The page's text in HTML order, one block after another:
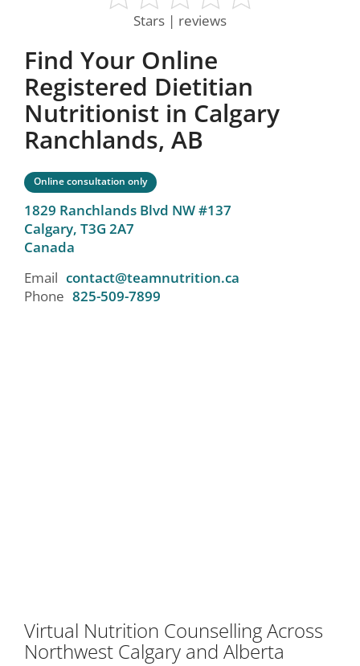
Stars | reviews
Find Your Online
Registered Dietitian
Nutritionist in Calgary
Ranchlands, AB
Online consultation only
1829 Ranchlands Blvd NW #137
Calgary, T3G 2A7
Canada
Email contact@teamnutrition.ca
Phone 825-509-7899
Virtual Nutrition Counselling Across
Northwest Calgary and Alberta